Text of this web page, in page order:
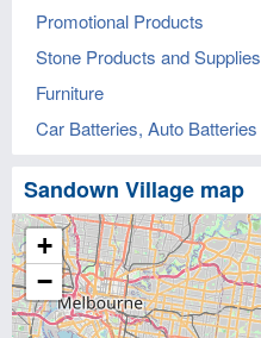
Promotional Products
Stone Products and Supplies
Furniture
Car Batteries, Auto Batteries
Sandown Village map
+
−